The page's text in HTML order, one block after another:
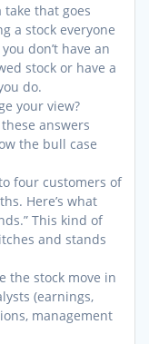
that goes
a stock everyone
don’t have an
stock or have a
do.
your view?
answers
the bull case
four customers of
Here’s what
This kind of
and stands
the stock move in
(earnings,
management